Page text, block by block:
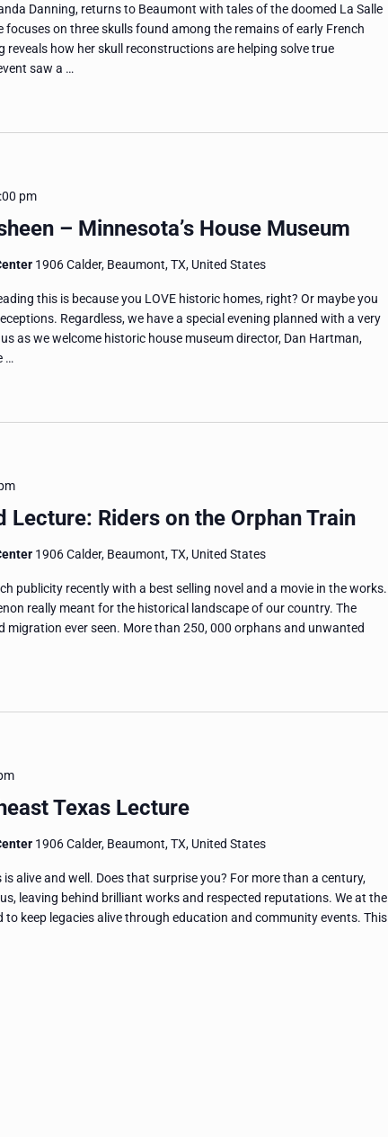
Danning, returns to Beaumont with tales of the doomed La Salle
focuses on three skulls found among the remains of early French
reveals how her skull reconstructions are helping solve true
saw a …
– Minnesota’s House Museum
pm
1906 Calder, Beaumont, TX, United States
this is because you LOVE historic homes, right? Or maybe you
Regardless, we have a special evening planned with a very
as we welcome historic house museum director, Dan Hartman,
…
Lecture: Riders on the Orphan Train
1906 Calder, Beaumont, TX, United States
publicity recently with a best selling novel and a movie in the works.
really meant for the historical landscape of our country. The
migration ever seen. More than 250, 000 orphans and unwanted
Texas Lecture
1906 Calder, Beaumont, TX, United States
alive and well. Does that surprise you? For more than a century,
leaving behind brilliant works and respected reputations. We at the
to keep legacies alive through education and community events. This